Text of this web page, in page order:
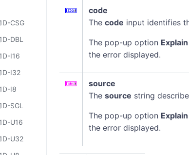
CSG
DBL
I16
I32
I8
SGL
U16
U32
code
The code input identifies
The pop-up option
the error displayed.
source
The source string
The pop-up option
the error displayed.